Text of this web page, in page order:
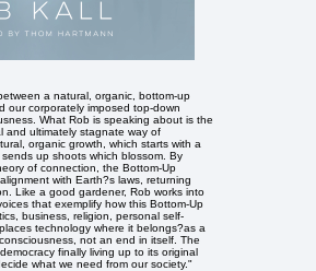
a natural, organic, bottom-up
our corporately imposed top-down
What Rob is speaking about is the
and ultimately stagnate way of
organic growth, which starts with a
up shoots which blossom. By
of connection, the Bottom-Up
with Earth?s laws, returning
Like a good gardener, Rob works into
that exemplify how this Bottom-Up
business, religion, personal self-
technology where it belongs?as a
not an end in itself. The
finally living up to its original
what we need from our society."